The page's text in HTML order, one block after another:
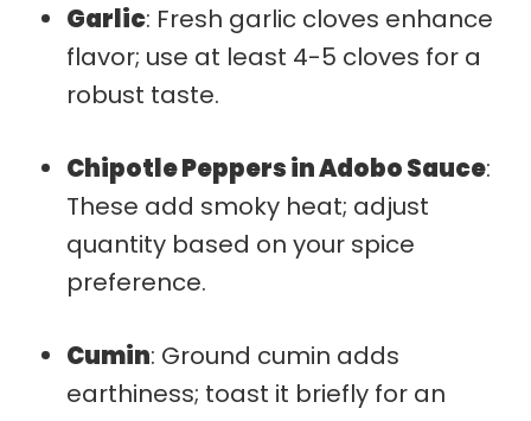
Garlic: Fresh garlic cloves enhance
flavor; use at least 4-5 cloves for a
robust taste.
Chipotle Peppers in Adobo Sauce:
These add smoky heat; adjust
quantity based on your spice
preference.
Cumin: Ground cumin adds
earthiness; toast it briefly for an